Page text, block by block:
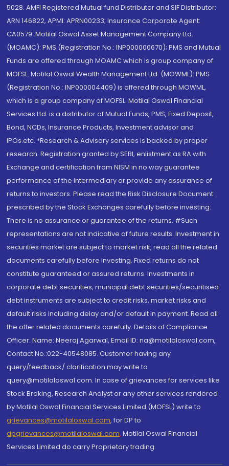
5028. AMFI Registered Mutual fund Distributor and SIF Distributor:
ARN 146822, APMI: APRN00233; Insurance Corporate Agent:
CA0579 .Motilal Oswal Asset Management Company Ltd.
(MOAMC): PMS (Registration No.: INP000000670); PMS and Mutual
Funds are offered through MOAMC which is group company of
MOFSL. Motilal Oswal Wealth Management Ltd. (MOWML): PMS
(Registration No.: INP000004409) is offered through MOWML,
which is a group company of MOFSL. Motilal Oswal Financial
Services Ltd. is a distributor of Mutual Funds, PMS, Fixed Deposit,
Bond, NCDs, Insurance Products, Investment advisor and
IPOs.etc. *Research & Advisory services is backed by proper
research. Registration granted by SEBI, enlistment as RA with
Exchange and certification from NISM in no way guarantee
performance of the intermediary or provide any assurance of
returns to investors. Please read the Risk Disclosure Document
prescribed by the Stock Exchanges carefully before investing.
There is no assurance or guarantee of the returns. #Such
representations are not indicative of future results. Investment in
securities market are subject to market risk, read all the related
documents carefully before investing. Fixed returns do not
constitute guaranteed or assured returns. Investments in
corporate debt securities, municipal debt securities/securitised
debt instruments are subject to credit risks, market risks and
default risks including delay and/or default in payment. Read all
the offer related documents carefully. Details of Compliance
Officer: Name: Neeraj Agarwal, Email ID: na@motilaloswal.com,
Contact No.:022-40548085. Customer having any
query/feedback/ clarification may write to
query@motilaloswal.com. In case of grievances for services like
Stock Broking, Research Analyst or any other services rendered
by Motilal Oswal Financial Services Limited (MOFSL) write to
grievances@motilaloswal.com, for DP to
dpgrievances@motilaloswal.com, Motilal Oswal Financial
Services Limited do carry Proprietary trading.